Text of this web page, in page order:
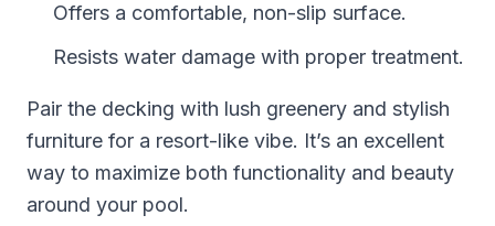
Offers a comfortable, non-slip surface.
Resists water damage with proper treatment.
Pair the decking with lush greenery and stylish
furniture for a resort-like vibe. It’s an excellent
way to maximize both functionality and beauty
around your pool.